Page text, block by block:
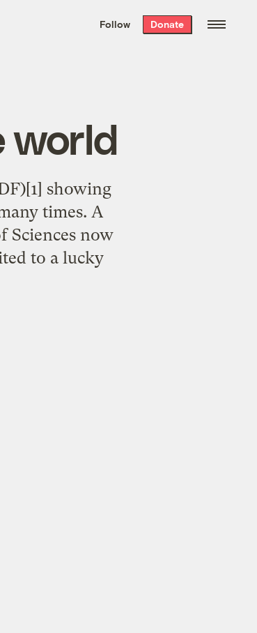
the week’s best
. Delivered free every
Follow Donate
world
showing
times. A
Sciences now
to a lucky